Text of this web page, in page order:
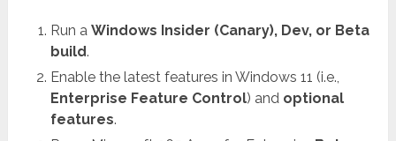
Run a Windows Insider (Canary), Dev, or Beta
build.
Enable the latest features in Windows 11 (i.e.,
Enterprise Feature Control) and optional
features.